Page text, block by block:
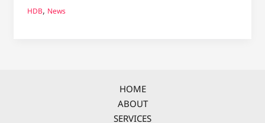
HDB, News
HOME
ABOUT
SERVICES